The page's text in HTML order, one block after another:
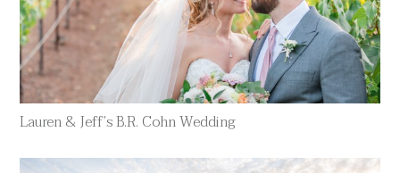
Lauren & Jeff’s B.R. Cohn Wedding